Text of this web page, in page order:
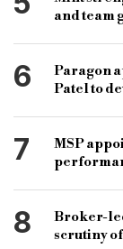
and team
6
Paragon
Patel to
7
MSP
8
Broker-
scrutiny